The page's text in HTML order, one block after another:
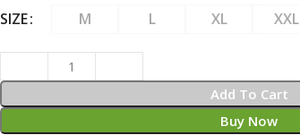
SIZE M L XL XXL
Add To Cart
Buy Now